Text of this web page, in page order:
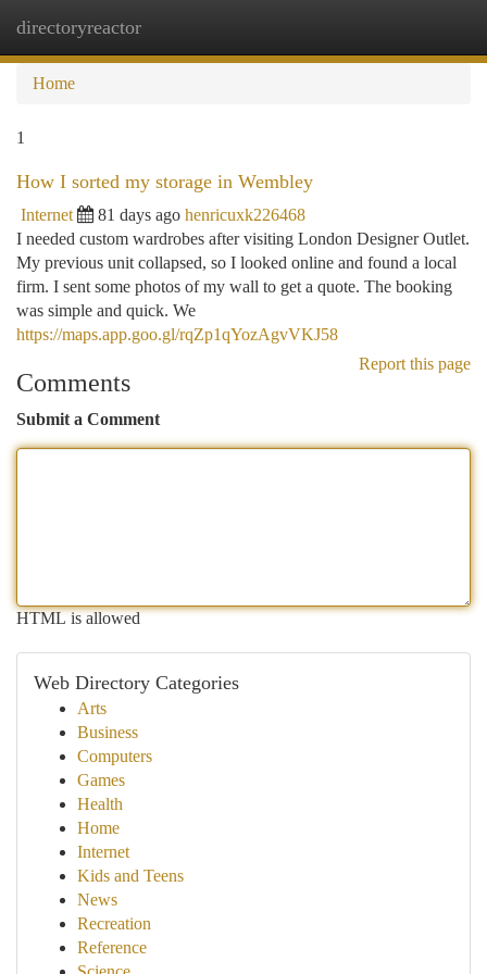
directoryreactor
Home
1
How I sorted my storage in Wembley
Internet 81 days ago henricuxk226468
I needed custom wardrobes after visiting London Designer Outlet.
My previous unit collapsed, so I looked online and found a local
firm. I sent some photos of my wall to get a quote. The booking
was simple and quick. We
https://maps.app.goo.gl/rqZp1qYozAgvVKJ58
Report this page
Comments
Submit a Comment
HTML is allowed
Web Directory Categories
Arts
Business
Computers
Games
Health
Home
Internet
Kids and Teens
News
Recreation
Reference